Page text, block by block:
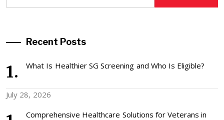
for:
Recent Posts
What Is Healthier SG Screening and Who Is Eligible?
July 28, 2026
Comprehensive Healthcare Solutions for Veterans in